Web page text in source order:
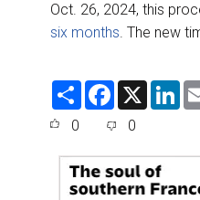
Oct. 26, 2024, this
six months. The new
S
F
e
o
o
k
X
L
d
n
0 0